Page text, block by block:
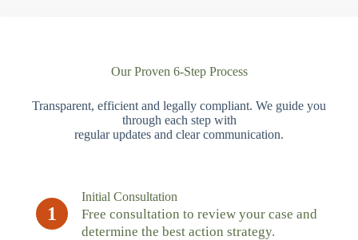
Our Proven 6-Step Process
Transparent, efficient and legally compliant. We guide you
through each step with
regular updates and clear communication.
1
Initial Consultation
Free consultation to review your case and
determine the best action strategy.